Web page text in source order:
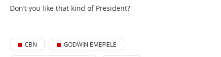
Don’t you like that kind of President?
CBN GODWIN EMEFIELE